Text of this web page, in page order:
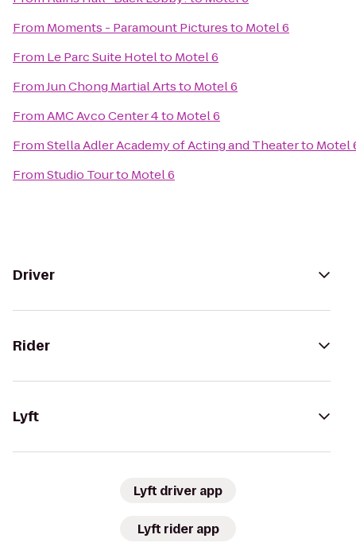
From Moments - Paramount Picturesto Motel 6
From Le Parc Suite Hotelto Motel 6
FromJun Chong Martial Artsto Motel 6
FromAMC Avco Center 4to Motel 6
FromStella Adler Academy of Acting and Theaterto Motel
FromStudio Tourto Motel 6
Driver
Rider
Lyft
Lyft driver app
Lyft rider app